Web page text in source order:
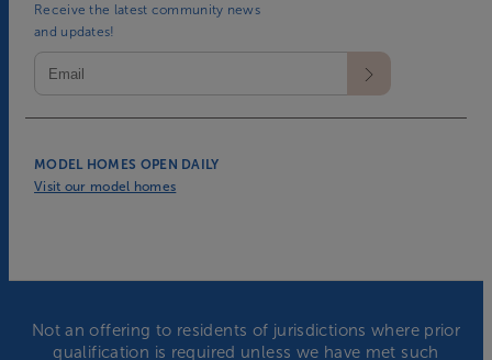
MODEL HOMES OPEN DAILY
Visit our model homes
Receive the latest community news
and updates!
Not an offering to residents of jurisdictions where prior
qualification is required unless we have met such